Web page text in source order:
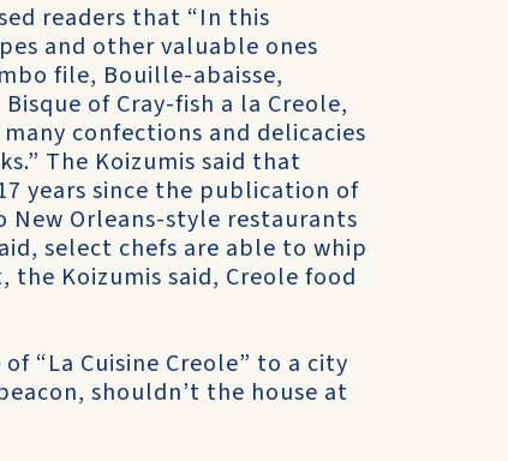
readers that “In this
and other valuable ones
file, Bouille-abaisse,
of Cray-fish a la Creole,
confections and delicacies
The Koizumis said that
years since the publication of
Orleans-style restaurants
select chefs are able to whip
Koizumis said, Creole food
“La Cuisine Creole” to a city
shouldn’t the house at